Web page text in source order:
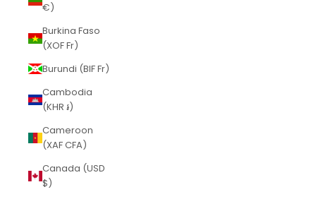
€)
Burkina Faso
(XOF Fr)
Burundi (BIF Fr)
Cambodia
(KHR ៛)
Cameroon
(XAF CFA)
Canada (USD
$)